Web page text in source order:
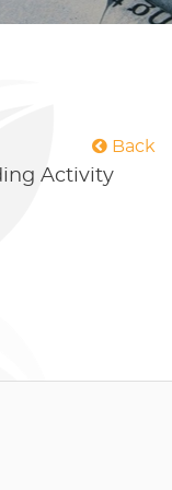
Back
Activity